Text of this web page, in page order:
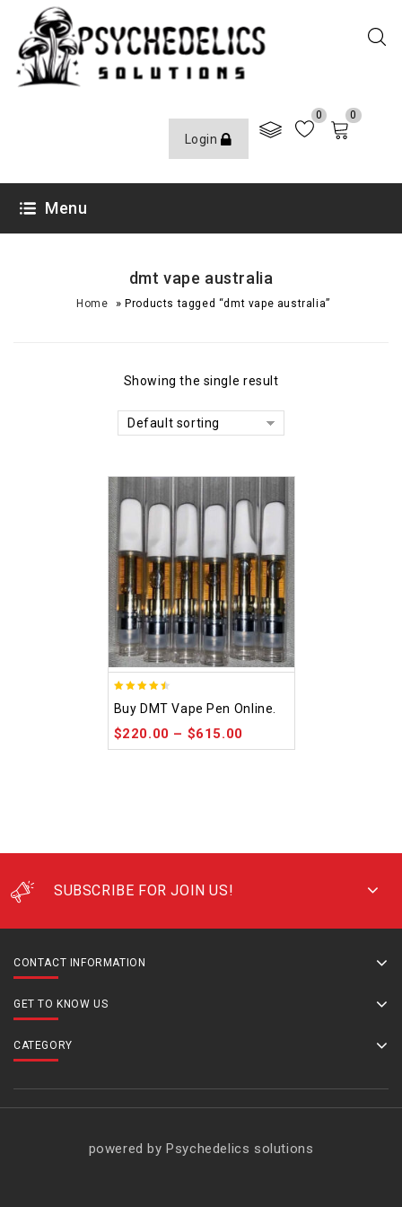
Login
0 0
Menu
dmt vape australia
Home »Products tagged “dmt vape australia”
Showing the single result
Default sorting
out of 5
Buy DMT Vape Pen Online.
$220.00 – $615.00
SUBSCRIBE FOR JOIN US!
CONTACT INFORMATION
GET TO KNOW US
CATEGORY
powered by Psychedelics solutions